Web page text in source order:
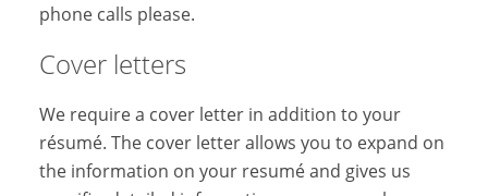
phone calls please.
Cover letters
We require a cover letter in addition to your
résumé. The cover letter allows you to expand on
the information on your resumé and gives us